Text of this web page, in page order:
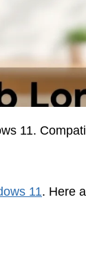
11.
11. Here